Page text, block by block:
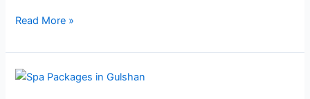
Read More »
Best